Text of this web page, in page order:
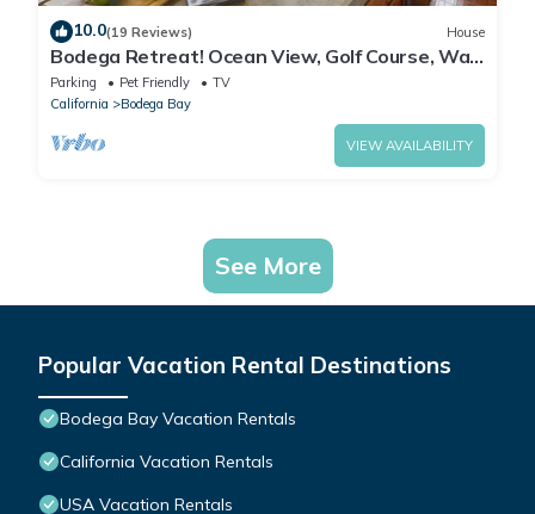
10.0(19 Reviews) House
Bodega Retreat! Ocean View, Golf Course, Walk
to Beach & Clubhouse, Dog Friendly
Parking Pet Friendly
TV
California
Bodega Bay
VIEW AVAILABILITY
See More
Popular Vacation Rental Destinations
Bodega Bay Vacation Rentals
California Vacation Rentals
USA Vacation Rentals